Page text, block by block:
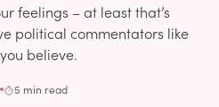
feelings – at least that’s
political commentators like
believe.
5 min read